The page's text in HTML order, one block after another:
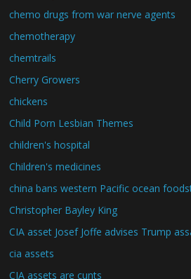
chemo drugs from war nerve agents
chemotherapy
chemtrails
Cherry Growers
chickens
Child Porn Lesbian Themes
children's hospital
Children's medicines
china bans western Pacific ocean
Christopher Bayley King
CIA asset Josef Joffe advises Trump
cia assets
CIA assets are cunts